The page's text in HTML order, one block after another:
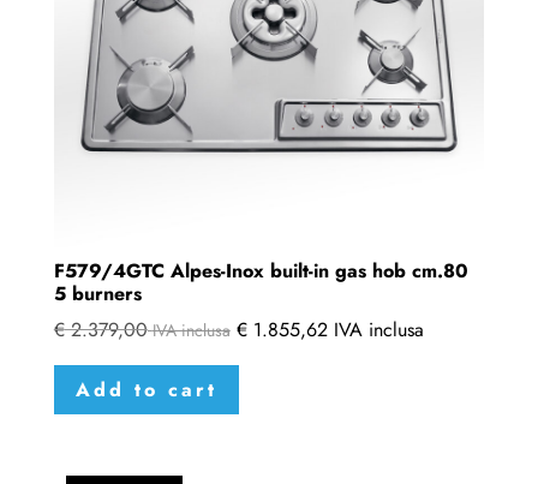
F579/4GTC Alpes-Inox built-in gas hob cm.80
5 burners
€2.379,00 IVA inclusa €1.855,62 IVA inclusa
Add to cart